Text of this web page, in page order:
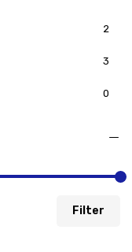
2
3
0
Filter